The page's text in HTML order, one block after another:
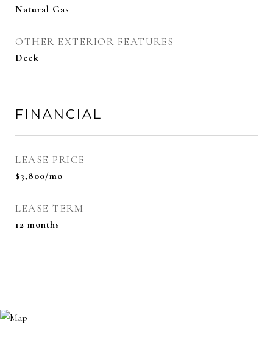
Natural Gas
OTHER EXTERIOR FEATURES
Deck
FINANCIAL
LEASE PRICE
$3,800/mo
LEASE TERM
12 months